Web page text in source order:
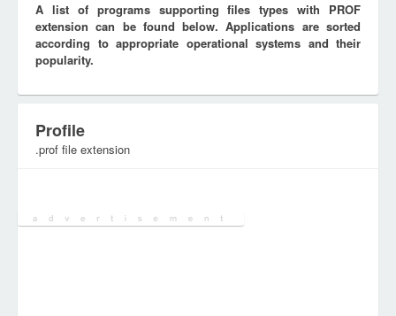
A list of programs supporting files types with PROF
extension can be found below. Applications are sorted
according to appropriate operational systems and their
popularity.
Profile
.prof file extension